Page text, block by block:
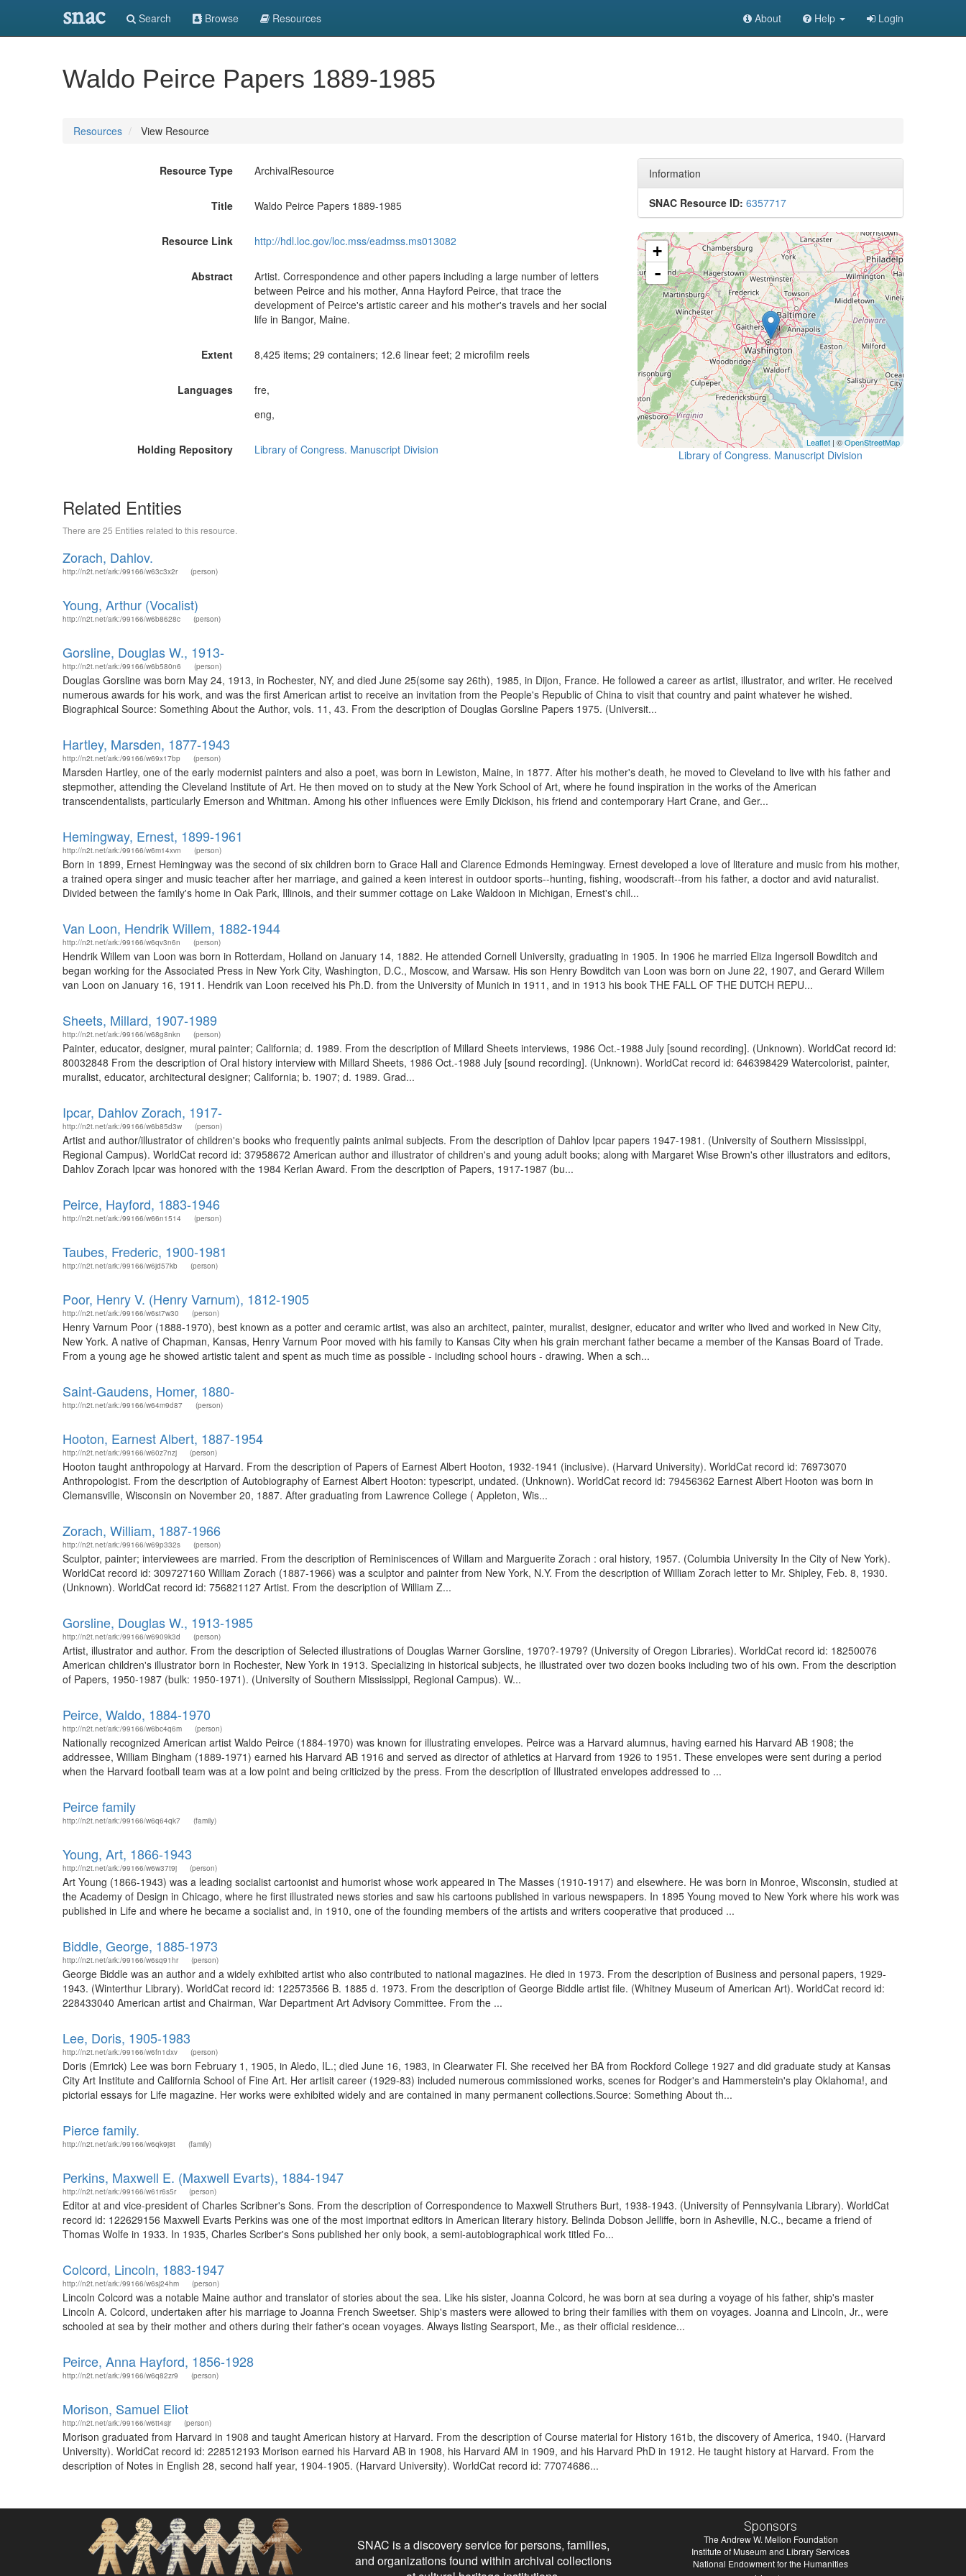
snac Search Browse Resources About Help Login
Waldo Peirce Papers 1889-1985
Resources View Resource
Resource Type ArchivalResource
Title Waldo Peirce Papers 1889-1985
Resource Link http://hdl.loc.gov/loc.mss/eadmss.ms013082
Abstract
Artist. Correspondence and other papers including a large number of letters
between Peirce and his mother, Anna Hayford Peirce, that trace the
development of Peirce's artistic career and his mother's travels and her social
life in Bangor, Maine.
Extent 8,425 items; 29 containers; 12.6 linear feet; 2 microfilm reels
Languages
fre,
eng,
Holding Repository Library of Congress. Manuscript Division
Information
SNAC Resource ID: 6357717
+
-
Leaflet | ©OpenStreetMap
Library of Congress. Manuscript Division
Related Entities
There are 25 Entities related to this resource.
Zorach, Dahlov.
http://n2t.net/ark:/99166/w63c3x2r (person)
Young, Arthur (Vocalist)
http://n2t.net/ark:/99166/w6b8628c (person)
Gorsline, Douglas W., 1913-
http://n2t.net/ark:/99166/w6b580n6 (person)
Douglas Gorsline was born May 24, 1913, in Rochester, NY, and died June 25(some say 26th), 1985, in Dijon, France. He followed a career as artist, illustrator, and writer. He received
numerous awards for his work, and was the first American artist to receive an invitation from the People's Republic of China to visit that country and paint whatever he wished.
Biographical Source: Something About the Author, vols. 11, 43. From the description of Douglas Gorsline Papers 1975. (Universit...
Hartley, Marsden, 1877-1943
http://n2t.net/ark:/99166/w69x17bp (person)
Marsden Hartley, one of the early modernist painters and also a poet, was born in Lewiston, Maine, in 1877. After his mother's death, he moved to Cleveland to live with his father and
stepmother, attending the Cleveland Institute of Art. He then moved on to study at the New York School of Art, where he found inspiration in the works of the American
transcendentalists, particularly Emerson and Whitman. Among his other influences were Emily Dickison, his friend and contemporary Hart Crane, and Ger...
Hemingway, Ernest, 1899-1961
http://n2t.net/ark:/99166/w6m14xvn (person)
Born in 1899, Ernest Hemingway was the second of six children born to Grace Hall and Clarence Edmonds Hemingway. Ernest developed a love of literature and music from his mother,
a trained opera singer and music teacher after her marriage, and gained a keen interest in outdoor sports--hunting, fishing, woodscraft--from his father, a doctor and avid naturalist.
Divided between the family's home in Oak Park, Illinois, and their summer cottage on Lake Waldoon in Michigan, Ernest's chil...
Van Loon, Hendrik Willem, 1882-1944
http://n2t.net/ark:/99166/w6qv3n6n (person)
Hendrik Willem van Loon was born in Rotterdam, Holland on January 14, 1882. He attended Cornell University, graduating in 1905. In 1906 he married Eliza Ingersoll Bowditch and
began working for the Associated Press in New York City, Washington, D.C., Moscow, and Warsaw. His son Henry Bowditch van Loon was born on June 22, 1907, and Gerard Willem
van Loon on January 16, 1911. Hendrik van Loon received his Ph.D. from the University of Munich in 1911, and in 1913 his book THE FALL OF THE DUTCH REPU...
Sheets, Millard, 1907-1989
http://n2t.net/ark:/99166/w68g8nkn (person)
Painter, educator, designer, mural painter; California; d. 1989. From the description of Millard Sheets interviews, 1986 Oct.-1988 July [sound recording]. (Unknown). WorldCat record id:
80032848 From the description of Oral history interview with Millard Sheets, 1986 Oct.-1988 July [sound recording]. (Unknown). WorldCat record id: 646398429 Watercolorist, painter,
muralist, educator, architectural designer; California; b. 1907; d. 1989. Grad...
Ipcar, Dahlov Zorach, 1917-
http://n2t.net/ark:/99166/w6b85d3w (person)
Artist and author/illustrator of children's books who frequently paints animal subjects. From the description of Dahlov Ipcar papers 1947-1981. (University of Southern Mississippi,
Regional Campus). WorldCat record id: 37958672 American author and illustrator of children's and young adult books; along with Margaret Wise Brown's other illustrators and editors,
Dahlov Zorach Ipcar was honored with the 1984 Kerlan Award. From the description of Papers, 1917-1987 (bu...
Peirce, Hayford, 1883-1946
http://n2t.net/ark:/99166/w66n1514 (person)
Taubes, Frederic, 1900-1981
http://n2t.net/ark:/99166/w6jd57kb (person)
Poor, Henry V. (Henry Varnum), 1812-1905
http://n2t.net/ark:/99166/w6st7w30 (person)
Henry Varnum Poor (1888-1970), best known as a potter and ceramic artist, was also an architect, painter, muralist, designer, educator and writer who lived and worked in New City,
New York. A native of Chapman, Kansas, Henry Varnum Poor moved with his family to Kansas City when his grain merchant father became a member of the Kansas Board of Trade.
From a young age he showed artistic talent and spent as much time as possible - including school hours - drawing. When a sch...
Saint-Gaudens, Homer, 1880-
http://n2t.net/ark:/99166/w64m9d87 (person)
Hooton, Earnest Albert, 1887-1954
http://n2t.net/ark:/99166/w60z7nzj (person)
Hooton taught anthropology at Harvard. From the description of Papers of Earnest Albert Hooton, 1932-1941 (inclusive). (Harvard University). WorldCat record id: 76973070
Anthropologist. From the description of Autobiography of Earnest Albert Hooton: typescript, undated. (Unknown). WorldCat record id: 79456362 Earnest Albert Hooton was born in
Clemansville, Wisconsin on November 20, 1887. After graduating from Lawrence College ( Appleton, Wis...
Zorach, William, 1887-1966
http://n2t.net/ark:/99166/w69p332s (person)
Sculptor, painter; interviewees are married. From the description of Reminiscences of Willam and Marguerite Zorach : oral history, 1957. (Columbia University In the City of New York).
WorldCat record id: 309727160 William Zorach (1887-1966) was a sculptor and painter from New York, N.Y. From the description of William Zorach letter to Mr. Shipley, Feb. 8, 1930.
(Unknown). WorldCat record id: 756821127 Artist. From the description of William Z...
Gorsline, Douglas W., 1913-1985
http://n2t.net/ark:/99166/w6909k3d (person)
Artist, illustrator and author. From the description of Selected illustrations of Douglas Warner Gorsline, 1970?-1979? (University of Oregon Libraries). WorldCat record id: 18250076
American children's illustrator born in Rochester, New York in 1913. Specializing in historical subjects, he illustrated over two dozen books including two of his own. From the description
of Papers, 1950-1987 (bulk: 1950-1971). (University of Southern Mississippi, Regional Campus). W...
Peirce, Waldo, 1884-1970
http://n2t.net/ark:/99166/w6bc4q6m (person)
Nationally recognized American artist Waldo Peirce (1884-1970) was known for illustrating envelopes. Peirce was a Harvard alumnus, having earned his Harvard AB 1908; the
addressee, William Bingham (1889-1971) earned his Harvard AB 1916 and served as director of athletics at Harvard from 1926 to 1951. These envelopes were sent during a period
when the Harvard football team was at a low point and being criticized by the press. From the description of Illustrated envelopes addressed to ...
Peirce family
http://n2t.net/ark:/99166/w6q64qk7 (family)
Young, Art, 1866-1943
http://n2t.net/ark:/99166/w6w37t9j (person)
Art Young (1866-1943) was a leading socialist cartoonist and humorist whose work appeared in The Masses (1910-1917) and elsewhere. He was born in Monroe, Wisconsin, studied at
the Academy of Design in Chicago, where he first illustrated news stories and saw his cartoons published in various newspapers. In 1895 Young moved to New York where his work was
published in Life and where he became a socialist and, in 1910, one of the founding members of the artists and writers cooperative that produced ...
Biddle, George, 1885-1973
http://n2t.net/ark:/99166/w6sq91hr (person)
George Biddle was an author and a widely exhibited artist who also contributed to national magazines. He died in 1973. From the description of Business and personal papers, 1929-
1943. (Winterthur Library). WorldCat record id: 122573566 B. 1885 d. 1973. From the description of George Biddle artist file. (Whitney Museum of American Art). WorldCat record id:
228433040 American artist and Chairman, War Department Art Advisory Committee. From the ...
Lee, Doris, 1905-1983
http://n2t.net/ark:/99166/w6fn1dxv (person)
Doris (Emrick) Lee was born February 1, 1905, in Aledo, IL.; died June 16, 1983, in Clearwater Fl. She received her BA from Rockford College 1927 and did graduate study at Kansas
City Art Institute and California School of Fine Art. Her artisit career (1929-83) included numerous commissioned works, scenes for Rodger's and Hammerstein's play Oklahoma!, and
pictorial essays for Life magazine. Her works were exhibited widely and are contained in many permanent collections.Source: Something About th...
Pierce family.
http://n2t.net/ark:/99166/w6qk9j8t (family)
Perkins, Maxwell E. (Maxwell Evarts), 1884-1947
http://n2t.net/ark:/99166/w61r6s5r (person)
Editor at and vice-president of Charles Scribner's Sons. From the description of Correspondence to Maxwell Struthers Burt, 1938-1943. (University of Pennsylvania Library). WorldCat
record id: 122629156 Maxwell Evarts Perkins was one of the most importnat editors in American literary history. Belinda Dobson Jelliffe, born in Asheville, N.C., became a friend of
Thomas Wolfe in 1933. In 1935, Charles Scriber's Sons published her only book, a semi-autobiographical work titled Fo...
Colcord, Lincoln, 1883-1947
http://n2t.net/ark:/99166/w6sj24hm (person)
Lincoln Colcord was a notable Maine author and translator of stories about the sea. Like his sister, Joanna Colcord, he was born at sea during a voyage of his father, ship's master
Lincoln A. Colcord, undertaken after his marriage to Joanna French Sweetser. Ship's masters were allowed to bring their families with them on voyages. Joanna and Lincoln, Jr., were
schooled at sea by their mother and others during their father's ocean voyages. Always listing Searsport, Me., as their official residence...
Peirce, Anna Hayford, 1856-1928
http://n2t.net/ark:/99166/w6q82zr9 (person)
Morison, Samuel Eliot
http://n2t.net/ark:/99166/w6tt4sjr (person)
Morison graduated from Harvard in 1908 and taught American history at Harvard. From the description of Course material for History 161b, the discovery of America, 1940. (Harvard
University). WorldCat record id: 228512193 Morison earned his Harvard AB in 1908, his Harvard AM in 1909, and his Harvard PhD in 1912. He taught history at Harvard. From the
description of Notes in English 28, second half year, 1904-1905. (Harvard University). WorldCat record id: 77074686...
SNAC is a discovery service for persons, families,
and organizations found within archival collections
Sponsors
The Andrew W. Mellon Foundation
Institute of Museum and Library Services
National Endowment for the Humanities